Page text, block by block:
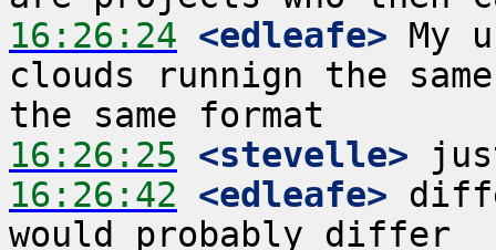
16:26:24 <edleafe> My
clouds runnign the
16:26:25 <stevelle>
16:26:42 <edleafe>